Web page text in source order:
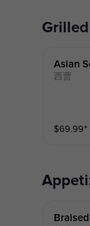
Asian
西曹
$69.99⁺